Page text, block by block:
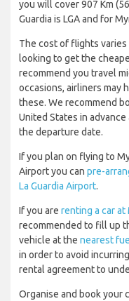
you will cover 907 Km
Guardia is LGA and for
The cost of flights varies
looking to get the
recommend you travel
occasions, airliners may
these. We recommend
United States in
the departure date.
If you plan on flying to
Airport you can pre-
La Guardia Airport.
If you are renting a car
recommended to fill up
vehicle at the nearest
in order to avoid
rental agreement to
Organise and book your